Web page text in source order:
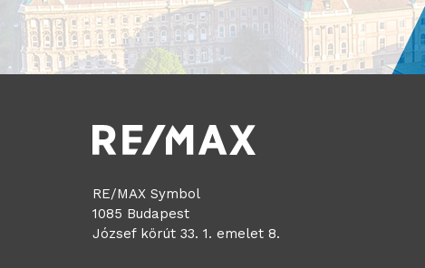
RE/MAX Symbol
1085 Budapest
József körút 33. 1. emelet 8.